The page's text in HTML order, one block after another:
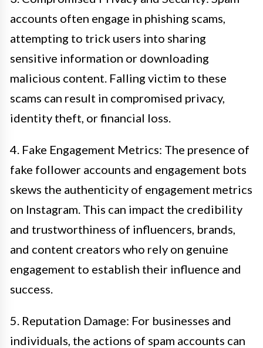
accounts often engage in phishing scams,
attempting to trick users into sharing
sensitive information or downloading
malicious content. Falling victim to these
scams can result in compromised privacy,
identity theft, or financial loss.
4. Fake Engagement Metrics: The presence of
fake follower accounts and engagement bots
skews the authenticity of engagement metrics
on Instagram. This can impact the credibility
and trustworthiness of influencers, brands,
and content creators who rely on genuine
engagement to establish their influence and
success.
5. Reputation Damage: For businesses and
individuals, the actions of spam accounts can